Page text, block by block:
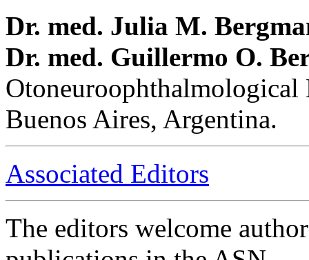
Dr. med. Julia M.
Dr. med. Guillermo O.
Buenos Aires, Argentina.
Associated Editors
The editors welcome